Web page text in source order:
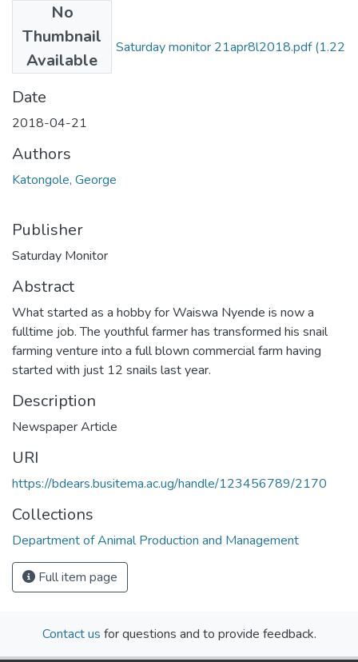
No
Thumbnail
Available
George katongole Saturday monitor 21apr8l2018.pdf(1.22
MB)
Date
2018-04-21
Authors
Katongole, George
Publisher
Saturday Monitor
Abstract
What started as a hobby for Waiswa Nyende is now a
fulltime job. The youthful farmer has transformed his snail
farming venture into a full blown commercial farm having
started with just 12 snails last year.
Description
Newspaper Article
URI
https://bdears.busitema.ac.ug/handle/123456789/2170
Collections
Department of Animal Production and Management
Full item page
Contact us for questions and to provide feedback.